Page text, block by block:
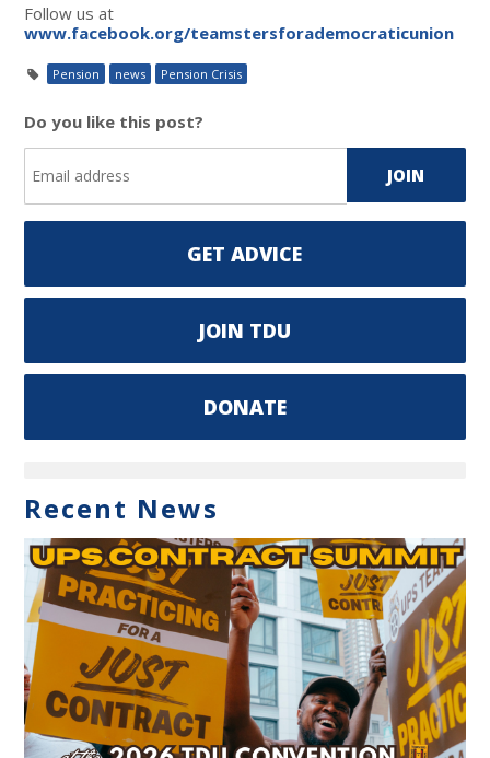
Follow us at
www.facebook.org/teamstersforademocraticunion
Pension news Pension Crisis
Do you like this post?
GET ADVICE
JOIN TDU
DONATE
Recent News